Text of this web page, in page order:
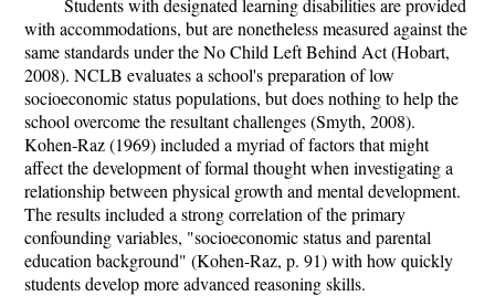
Students with designated learning disabilities are provided
with accommodations, but are nonetheless measured against the
same standards under the No Child Left Behind Act (Hobart,
2008). NCLB evaluates a school's preparation of low
socioeconomic status populations, but does nothing to help the
school overcome the resultant challenges (Smyth, 2008).
Kohen-Raz (1969) included a myriad of factors that might
affect the development of formal thought when investigating a
relationship between physical growth and mental development.
The results included a strong correlation of the primary
confounding variables, "socioeconomic status and parental
education background" (Kohen-Raz, p. 91) with how quickly
students develop more advanced reasoning skills.